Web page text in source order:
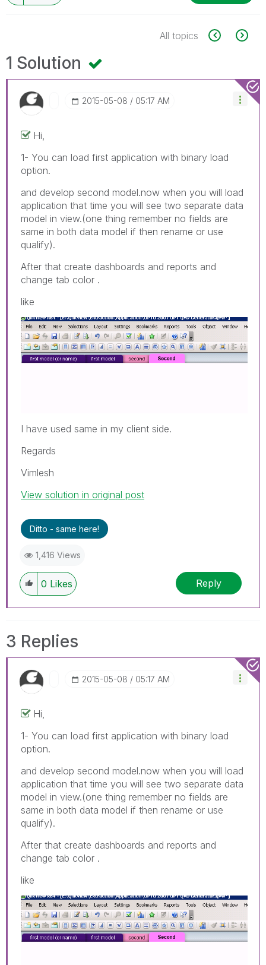
All topics
1 Solution
‎2015-05-08 05:17 AM
Hi,
1- You can load first application with binary load
option.
and develop second model.now when you will load
application that time you will see two separate data
model in view.(one thing remember no fields are
same in both data model if then rename or use
qualify).
After that create dashboards and reports and
change tab color .
like
I have used same in my client side.
Regards
Vimlesh
View solution in original post
Ditto - same here!
1,416 Views
0 Likes Reply
3 Replies
‎2015-05-08 05:17 AM
Hi,
1- You can load first application with binary load
option.
and develop second model.now when you will load
application that time you will see two separate data
model in view.(one thing remember no fields are
same in both data model if then rename or use
qualify).
After that create dashboards and reports and
change tab color .
like